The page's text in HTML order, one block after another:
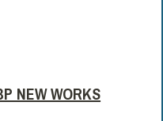
NEW WORKS